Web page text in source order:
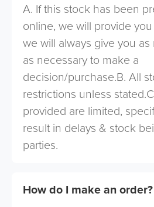
A. If this stock has been
online, we will provide
we will always give you
as necessary to make a
decision/purchase.B. All
restrictions unless
provided are limited,
result in delays & stock
parties.
How do I make an order?